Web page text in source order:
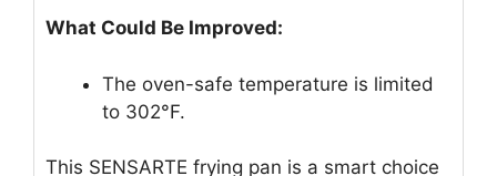
What Could Be Improved:
The oven-safe temperature is limited
to 302°F.
This SENSARTE frying pan is a smart choice